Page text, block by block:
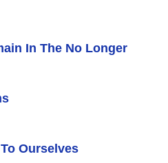
In The No Longer
Ourselves